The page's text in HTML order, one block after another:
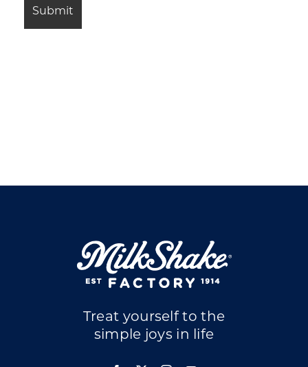
Treat yourself to the
simple joys in life